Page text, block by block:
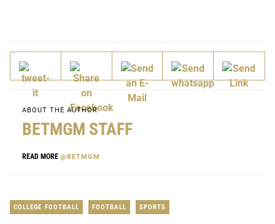
ABOUT THE AUTHOR
BETMGM STAFF
READ MORE @BETMGM
COLLEGE FOOTBALL FOOTBALL SPORTS